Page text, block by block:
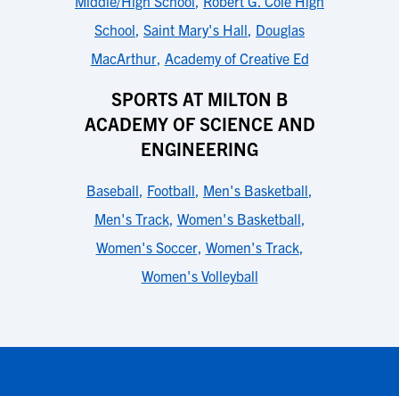
School, Saint Mary's Hall, Douglas
MacArthur, Academy of Creative Ed
SPORTS AT MILTON B
ACADEMY OF SCIENCE AND
ENGINEERING
Baseball, Football, Men's Basketball,
Men's Track, Women's Basketball,
Women's Soccer, Women's Track,
Women's Volleyball